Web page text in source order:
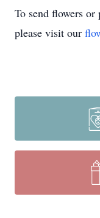
To send flowers or
please visit our